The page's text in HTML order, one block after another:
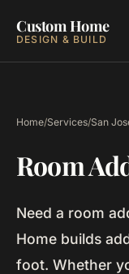
Custom Home
DESIGN & BUILD
Home/Services/San
Room
Need a room
Home builds
foot. Whether